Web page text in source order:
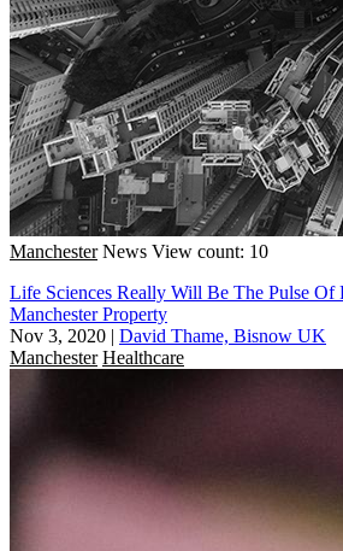
Manchester News View count: 10
Life Sciences Really Will Be The Pulse Of
Manchester Property
Nov 3, 2020 | David Thame, Bisnow UK
Manchester Healthcare